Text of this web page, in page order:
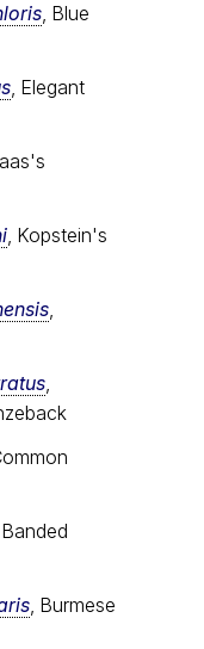
, Blue
, Elegant
, Kopstein's
,
,
, Burmese